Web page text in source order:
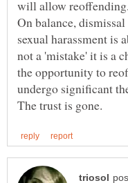
On balance,
sexual harassment is
not a 'mistake' it is a
the opportunity to